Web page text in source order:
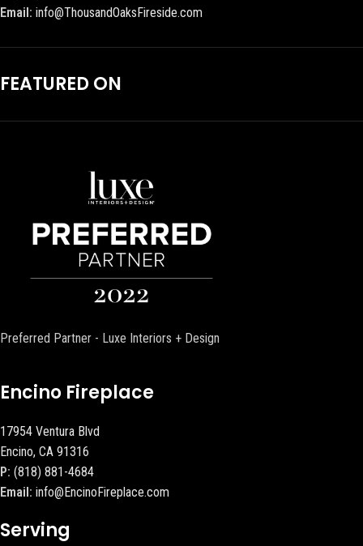
Email: info@ThousandOaksFireside.com
FEATURED ON
Preferred Partner - Luxe Interiors + Design
Encino Fireplace
17954 Ventura Blvd
Encino, CA 91316
P: (818) 881-4684
Email: info@EncinoFireplace.com
Serving